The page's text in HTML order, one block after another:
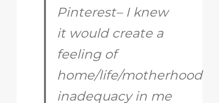
Pinterest– I knew
it would create a
feeling of
home/life/motherhood
inadequacy in me